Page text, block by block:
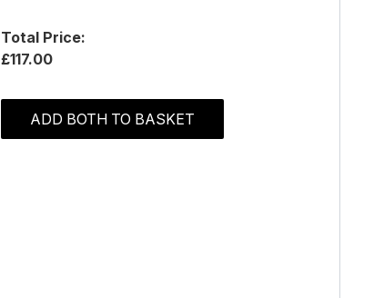
Total Price:
£117.00
ADD BOTH TO BASKET